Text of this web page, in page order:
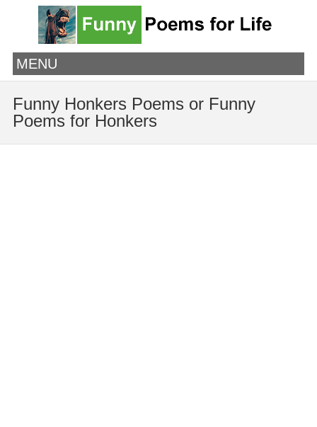
MENU
Funny Honkers Poems or Funny
Poems for Honkers